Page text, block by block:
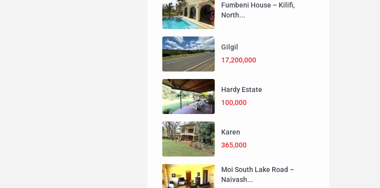
Fumbeni House – Kilifi,
North...
Gilgil
17,200,000
Hardy Estate
100,000
Karen
365,000
Moi South Lake Road –
Naivash...